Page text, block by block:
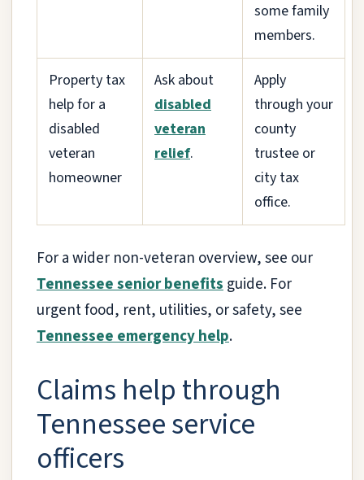
some family
members.
Property tax
help for a
disabled
veteran
homeowner
Ask about
disabled
veteran
relief.
Apply
through your
county
trustee or
city tax
office.
For a wider non-veteran overview, see our
Tennessee senior benefitsguide. For
urgent food, rent, utilities, or safety, see
Tennessee emergency help.
Claims help through
Tennessee service
officers